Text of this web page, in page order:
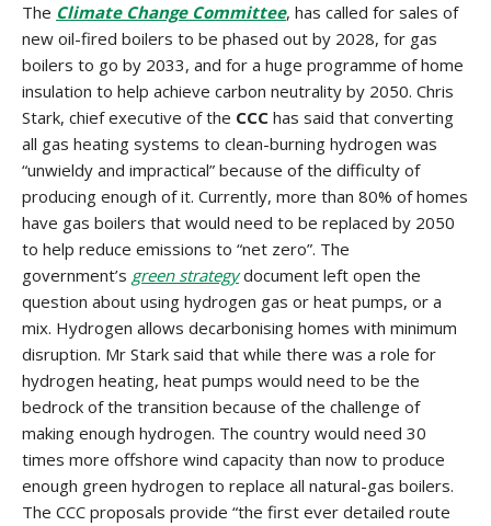
The Climate Change Committee, has called for sales of
new oil-fired boilers to be phased out by 2028, for gas
boilers to go by 2033, and for a huge programme of home
insulation to help achieve carbon neutrality by 2050. Chris
Stark, chief executive of the CCC has said that converting
all gas heating systems to clean-burning hydrogen was
“unwieldy and impractical” because of the difficulty of
producing enough of it. Currently, more than 80% of homes
have gas boilers that would need to be replaced by 2050
to help reduce emissions to “net zero”. The
government’s green strategydocument left open the
question about using hydrogen gas or heat pumps, or a
mix. Hydrogen allows decarbonising homes with minimum
disruption. Mr Stark said that while there was a role for
hydrogen heating, heat pumps would need to be the
bedrock of the transition because of the challenge of
making enough hydrogen. The country would need 30
times more offshore wind capacity than now to produce
enough green hydrogen to replace all natural-gas boilers.
The CCC proposals provide “the first ever detailed route